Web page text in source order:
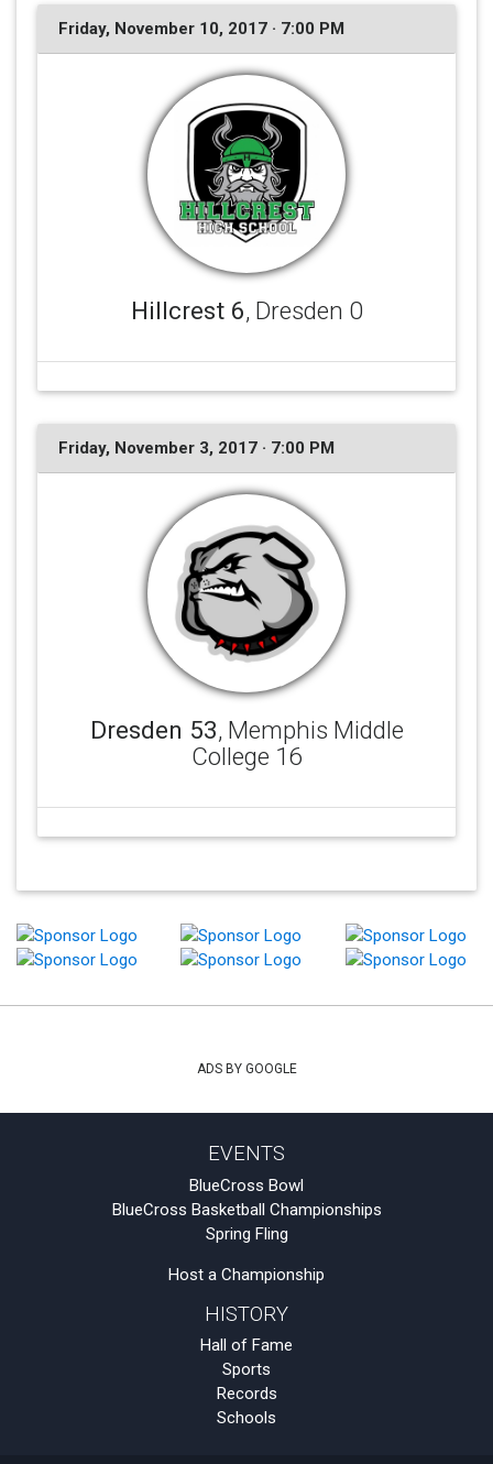
Friday, November 10, 2017 · 7:00 PM
Hillcrest 6, Dresden 0
Friday, November 3, 2017 · 7:00 PM
Dresden 53, Memphis Middle
College 16
ADS BY GOOGLE
EVENTS
BlueCross Bowl
BlueCross Basketball Championships
Spring Fling
Host a Championship
HISTORY
Hall of Fame
Sports
Records
Schools